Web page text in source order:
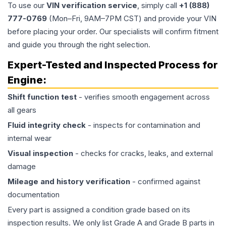
To use our VIN verification service, simply call +1 (888)
777-0769 (Mon–Fri, 9AM–7PM CST) and provide your VIN
before placing your order. Our specialists will confirm fitment
and guide you through the right selection.
Expert-Tested and Inspected Process for
Engine:
Shift function test - verifies smooth engagement across
all gears
Fluid integrity check - inspects for contamination and
internal wear
Visual inspection - checks for cracks, leaks, and external
damage
Mileage and history verification - confirmed against
documentation
Every part is assigned a condition grade based on its
inspection results. We only list Grade A and Grade B parts in